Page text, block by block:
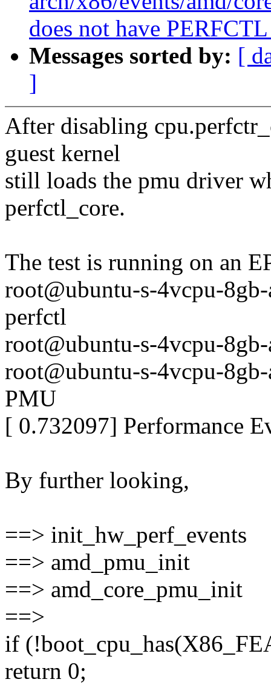
does not have
Messages sorted by: [
]
After disabling
guest kernel
still loads the pmu driver
perfctl_core.
The test is running on an
root@ubuntu-s-4vcpu-
perfctl
root@ubuntu-s-4vcpu-
root@ubuntu-s-4vcpu-
PMU
[ 0.732097] Performance
By further looking,
==> init_hw_perf_events
==> amd_pmu_init
==> amd_core_pmu_init
==>
if
return 0;